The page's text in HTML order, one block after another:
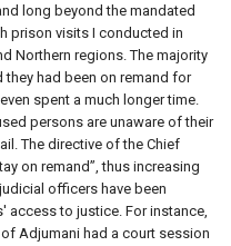
long beyond the mandated
prison visits I conducted in
Northern regions. The majority
had been on remand for
spent a much longer time.
persons are unaware of their
The directive of the Chief
on remand”, thus increasing
officers have been
access to justice. For instance,
Adjumani had a court session